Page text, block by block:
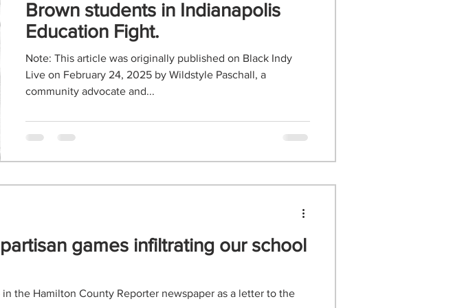
Brown students in Indianapolis
Education Fight.
Note: This article was originally published on Black Indy
Live on February 24, 2025 by Wildstyle Paschall, a
community advocate and...
games infiltrating our school
the Hamilton County Reporter newspaper as a letter to the